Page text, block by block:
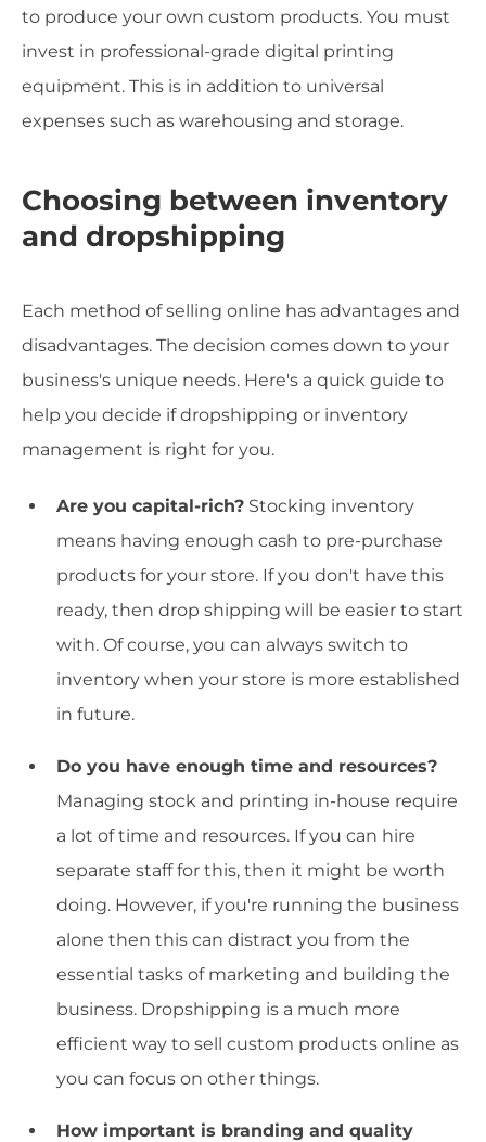
to produce your own custom products. You must
invest in professional-grade digital printing
equipment. This is in addition to universal
expenses such as warehousing and storage.
Choosing between inventory
and dropshipping
Each method of selling online has advantages and
disadvantages. The decision comes down to your
business's unique needs. Here's a quick guide to
help you decide if dropshipping or inventory
management is right for you.
Are you capital-rich? Stocking inventory
means having enough cash to pre-purchase
products for your store. If you don't have this
ready, then drop shipping will be easier to start
with. Of course, you can always switch to
inventory when your store is more established
in future.
Do you have enough time and resources?
Managing stock and printing in-house require
a lot of time and resources. If you can hire
separate staff for this, then it might be worth
doing. However, if you're running the business
alone then this can distract you from the
essential tasks of marketing and building the
business. Dropshipping is a much more
efficient way to sell custom products online as
you can focus on other things.
How important is branding and quality